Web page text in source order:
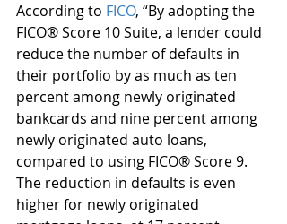
According to FICO, “By adopting the
FICO® Score 10 Suite, a lender could
reduce the number of defaults in
their portfolio by as much as ten
percent among newly originated
bankcards and nine percent among
newly originated auto loans,
compared to using FICO® Score 9.
The reduction in defaults is even
higher for newly originated